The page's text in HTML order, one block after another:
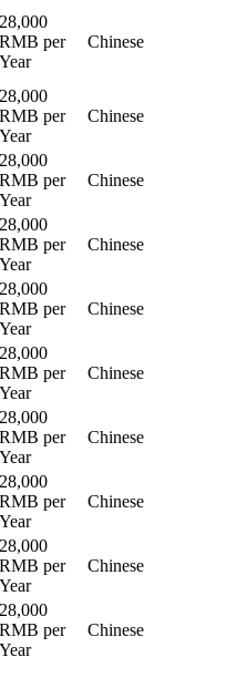
28,000
RMB per
Year
Chinese
28,000
RMB per
Year
Chinese
28,000
RMB per
Year
Chinese
28,000
RMB per
Year
Chinese
28,000
RMB per
Year
Chinese
28,000
RMB per
Year
Chinese
28,000
RMB per
Year
Chinese
28,000
RMB per
Year
Chinese
28,000
RMB per
Year
Chinese
28,000
RMB per
Year
Chinese